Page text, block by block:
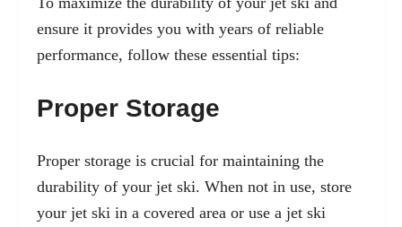
ensure it provides you with years of reliable
performance, follow these essential tips:
Proper Storage
Proper storage is crucial for maintaining the
durability of your jet ski. When not in use, store
your jet ski in a covered area or use a jet ski